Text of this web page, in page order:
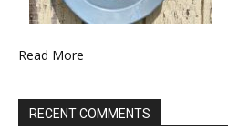
Read More
RECENT COMMENTS